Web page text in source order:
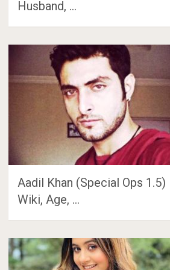
Husband, …
Aadil Khan (Special Ops 1.5)
Wiki, Age, …